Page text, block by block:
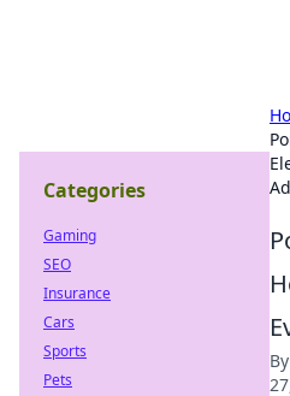
By
Categories
Gaming
SEO
Insurance
Cars
Sports
Pets